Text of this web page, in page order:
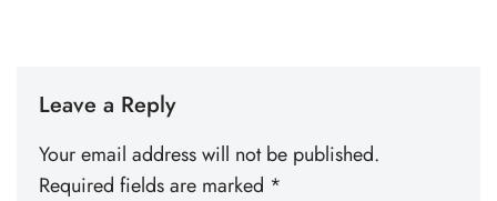
Leave a Reply
Your email address will not be published.
Required fields are marked *